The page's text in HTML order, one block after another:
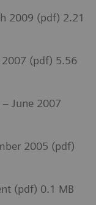
2009 (pdf) 2.21
2007 (pdf) 5.56
– June 2007
2005 (pdf)
(pdf) 0.1 MB